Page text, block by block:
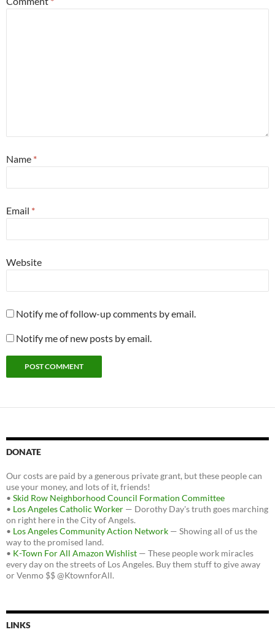
Name *
Email *
Website
Notify me of follow-up comments by email.
Notify me of new posts by email.
DONATE
Our costs are paid by a generous private grant, but these people can
use your money, and lots of it, friends!
• Skid Row Neighborhood Council Formation Committee
• Los Angeles Catholic Worker — Dorothy Day's truth goes marching
on right here in the City of Angels.
• Los Angeles Community Action Network — Showing all of us the
way to the promised land.
• K-Town For All Amazon Wishlist — These people work miracles
every day on the streets of Los Angeles. Buy them stuff to give away
or Venmo $$ @KtownforAll.
LINKS